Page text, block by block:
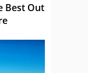
Best Out